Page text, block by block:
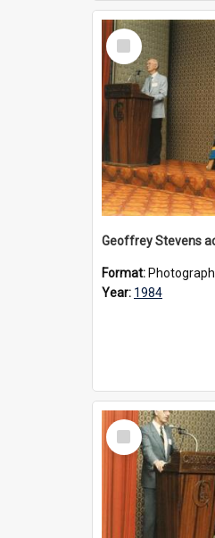
Select
Item
Format: Photograph
Year: 1984
Select
Item